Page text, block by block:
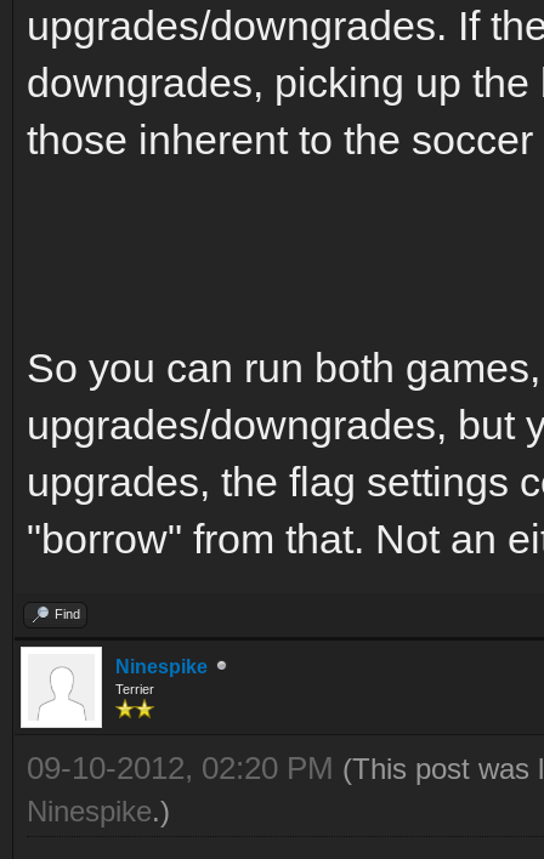
upgrades/downgrades. If
downgrades, picking up
those inherent to the
So you can run both
upgrades/downgrades, but
upgrades, the flag settings
"borrow" from that. Not an
Find
Ninespike
Terrier
09-10-2012, 02:20 PM (This post was
Ninespike.)